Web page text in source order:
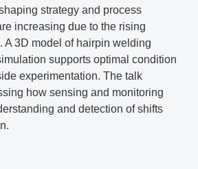
strategy and process
increasing due to the rising
A 3D model of hairpin welding
supports optimal condition
experimentation. The talk
how sensing and monitoring
and detection of shifts